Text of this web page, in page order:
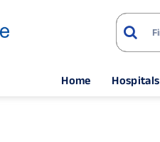
Home Hospitals